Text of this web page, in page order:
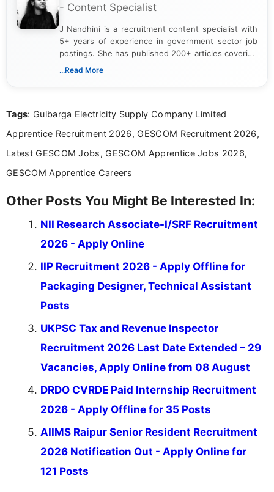
- Content Specialist
J Nandhini is a recruitment content specialist with
5+ years of experience in government sector job
postings. She has published 200+ articles covering
verified job notifications, exam updates, eligibility
research skills with clear, user-focused writing to
...Read More
Tags: Gulbarga Electricity Supply Company Limited
Apprentice Recruitment 2026, GESCOM Recruitment 2026,
Latest GESCOM Jobs, GESCOM Apprentice Jobs 2026,
GESCOM Apprentice Careers
Other Posts You Might Be Interested In:
NII Research Associate-I/SRF Recruitment
2026 - Apply Online
IIP Recruitment 2026 - Apply Offline for
Packaging Designer, Technical Assistant
Posts
UKPSC Tax and Revenue Inspector
Recruitment 2026 Last Date Extended – 29
Vacancies, Apply Online from 08 August
DRDO CVRDE Paid Internship Recruitment
2026 - Apply Offline for 35 Posts
AIIMS Raipur Senior Resident Recruitment
2026 Notification Out - Apply Online for
121 Posts